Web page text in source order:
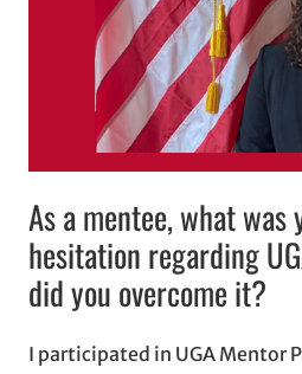
As a mentee, what
hesitation regarding
did you overcome it?
I participated in UGA Mentor